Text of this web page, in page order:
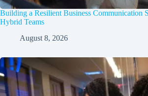
Building a Resilient Business Communication
Hybrid Teams
August 8, 2026